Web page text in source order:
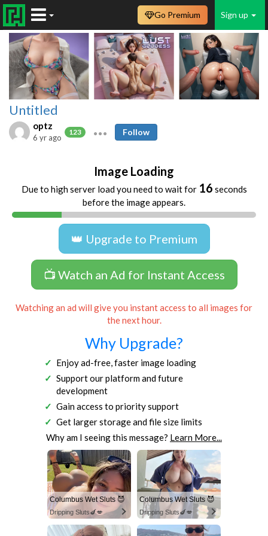
Sign up
Go Premium
Untitled
optz
123
6 yr ago
Follow
Image Loading
Due to high server load you need to wait for 16 seconds
before the image appears.
👑 Upgrade to Premium
📺 Watch an Ad for Instant Access
Watching an ad will give you instant access to all images for
the next hour.
Why Upgrade?
Enjoy ad-free, faster image loading
Support our platform and future
development
Gain access to priority support
Get larger storage and file size limits
Why am I seeing this message? Learn More...
Columbus Wet Sluts 😈
Dripping Sluts🍆💋
Columbus Wet Sluts 😈
Dripping Sluts🍆💋